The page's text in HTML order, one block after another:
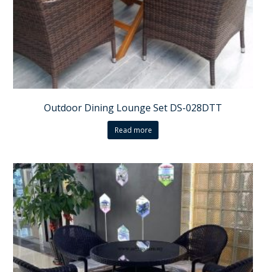
Outdoor Dining Lounge Set DS-028DTT
Read more